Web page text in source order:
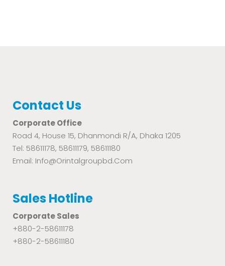
Contact Us
Corporate Office
Road 4, House 15, Dhanmondi R/A, Dhaka 1205
Tel: 58611178, 58611179, 58611180
Email: Info@orintalgroupbd.com
Sales Hotline
Corporate Sales
+880-2-58611178
+880-2-58611180